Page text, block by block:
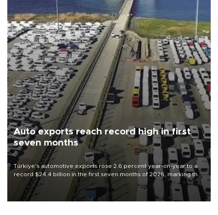
Auto exports reach record high in first
seven months
Türkiye’s automotive exports rose 2.6 percent year-on-year to a
record $24.4 billion in the first seven months of 2026, marking the
industry’s highest January-July figure, according to data from the
Türkiye Exporters Assembly (TİM).